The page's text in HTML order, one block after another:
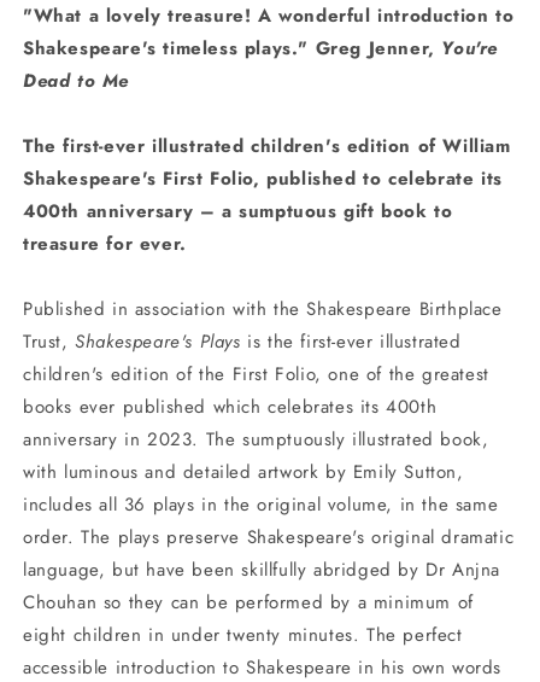
"What a lovely treasure! A wonderful introduction to
Shakespeare's timeless plays." Greg Jenner, You're
Dead to Me
The first-ever illustrated children's edition of William
Shakespeare's First Folio, published to celebrate its
400th anniversary – a sumptuous gift book to
treasure for ever.
Published in association with the Shakespeare Birthplace
Trust,Shakespeare's Plays is the first-ever illustrated
children's edition of the First Folio, one of the greatest
books ever published which celebrates its 400th
anniversary in 2023. The sumptuously illustrated book,
with luminous and detailed artwork by Emily Sutton,
includes all 36 plays in the original volume, in the same
order. The plays preserve Shakespeare's original dramatic
language, but have been skillfully abridged by Dr Anjna
Chouhan so they can be performed by a minimum of
eight children in under twenty minutes. The perfect
accessible introduction to Shakespeare in his own words